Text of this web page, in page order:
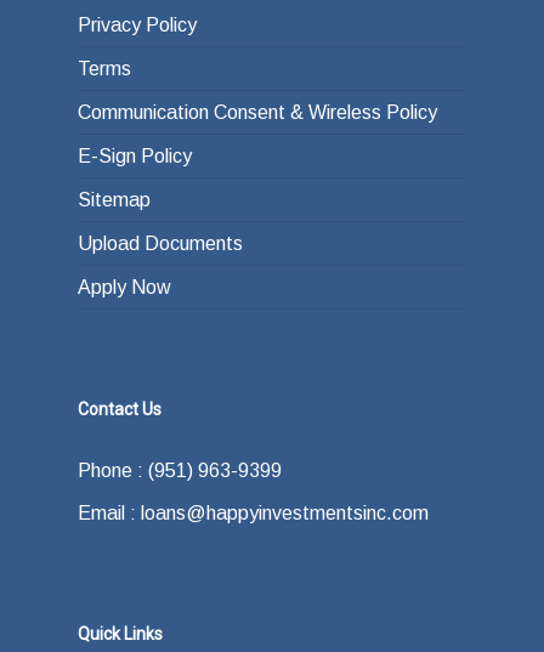
Privacy Policy
Terms
Communication Consent & Wireless Policy
E-Sign Policy
Sitemap
Upload Documents
Apply Now
Contact Us
Phone : (951) 963-9399
Email : loans@happyinvestmentsinc.com
Quick Links